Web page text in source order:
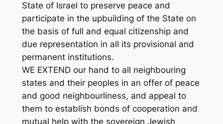
State of Israel to preserve peace and
participate in the upbuilding of the State on
the basis of full and equal citizenship and
due representation in all its provisional and
permanent institutions.
WE EXTEND our hand to all neighbouring
states and their peoples in an offer of peace
and good neighbourliness, and appeal to
them to establish bonds of cooperation and
mutual help with the sovereign Jewish